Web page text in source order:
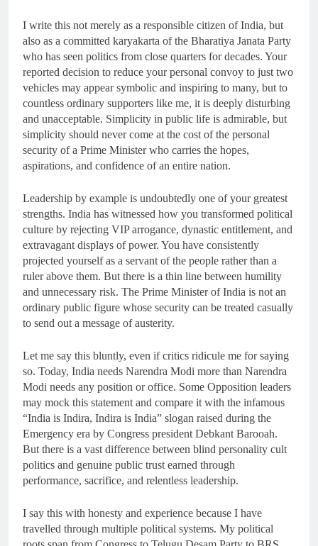
I write this not merely as a responsible citizen of India, but
also as a committed karyakarta of the Bharatiya Janata Party
who has seen politics from close quarters for decades. Your
reported decision to reduce your personal convoy to just two
vehicles may appear symbolic and inspiring to many, but to
countless ordinary supporters like me, it is deeply disturbing
and unacceptable. Simplicity in public life is admirable, but
simplicity should never come at the cost of the personal
security of a Prime Minister who carries the hopes,
aspirations, and confidence of an entire nation.
Leadership by example is undoubtedly one of your greatest
strengths. India has witnessed how you transformed political
culture by rejecting VIP arrogance, dynastic entitlement, and
extravagant displays of power. You have consistently
projected yourself as a servant of the people rather than a
ruler above them. But there is a thin line between humility
and unnecessary risk. The Prime Minister of India is not an
ordinary public figure whose security can be treated casually
to send out a message of austerity.
Let me say this bluntly, even if critics ridicule me for saying
so. Today, India needs Narendra Modi more than Narendra
Modi needs any position or office. Some Opposition leaders
may mock this statement and compare it with the infamous
“India is Indira, Indira is India” slogan raised during the
Emergency era by Congress president Debkant Barooah.
But there is a vast difference between blind personality cult
politics and genuine public trust earned through
performance, sacrifice, and relentless leadership.
I say this with honesty and experience because I have
travelled through multiple political systems. My political